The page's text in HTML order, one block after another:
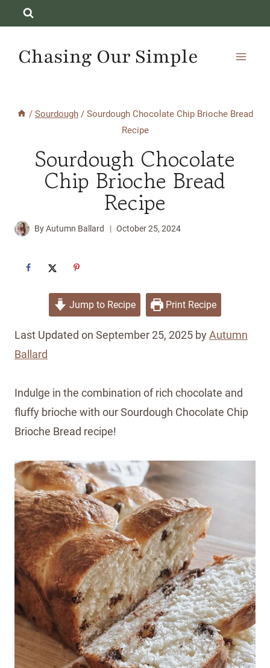
to
contentChasing Our Simple
/ Sourdough / Sourdough Chocolate Chip Brioche Bread
Recipe
Sourdough Chocolate
Chip Brioche Bread
Recipe
ByAutumn Ballard October 25, 2024
Jump to Recipe Print Recipe
Last Updated on September 25, 2025 byAutumn
Ballard
Indulge in the combination of rich chocolate and
fluffy brioche with our Sourdough Chocolate Chip
Brioche Bread recipe!